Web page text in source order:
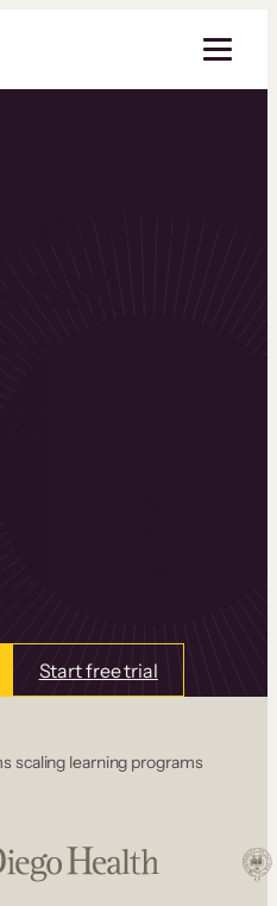
Start free trial
scaling learning programs